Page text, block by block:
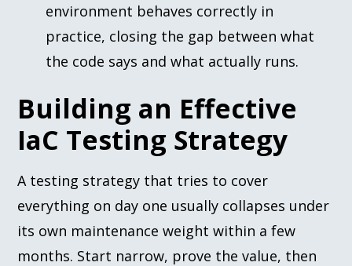
environment behaves correctly in
practice, closing the gap between what
the code says and what actually runs.
Building an Effective
IaC Testing Strategy
A testing strategy that tries to cover
everything on day one usually collapses under
its own maintenance weight within a few
months. Start narrow, prove the value, then